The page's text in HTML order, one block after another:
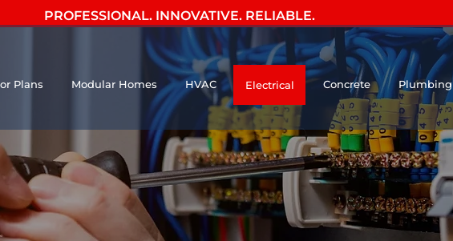
PROFESSIONAL. INNOVATIVE. RELIABLE.
Plans Modular Homes HVAC Electrical Concrete Plumbing